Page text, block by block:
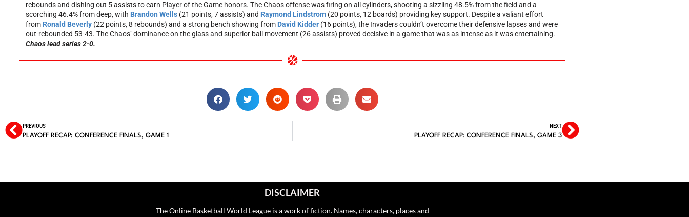
rebounds and dishing out 5 assists to earn Player of the Game honors. The Chaos offense was firing on all cylinders, shooting a sizzling 48.5% from the field and a
scorching 46.4% from deep, with Brandon Wells (21 points, 7 assists) and Raymond Lindstrom (20 points, 12 boards) providing key support. Despite a valiant effort
from Ronald Beverly (22 points, 8 rebounds) and a strong bench showing from David Kidder (16 points), the Invaders couldn’t overcome their defensive lapses and were
out-rebounded 53-43. The Chaos’ dominance on the glass and superior ball movement (26 assists) proved decisive in a game that was as intense as it was entertaining.
Chaos lead series 2-0.
PREVIOUS
PLAYOFF RECAP: CONFERENCE FINALS, GAME 1
NEXT
PLAYOFF RECAP: CONFERENCE FINALS, GAME 3
DISCLAIMER
The Online Basketball World League is a work of fiction. Names, characters, places and